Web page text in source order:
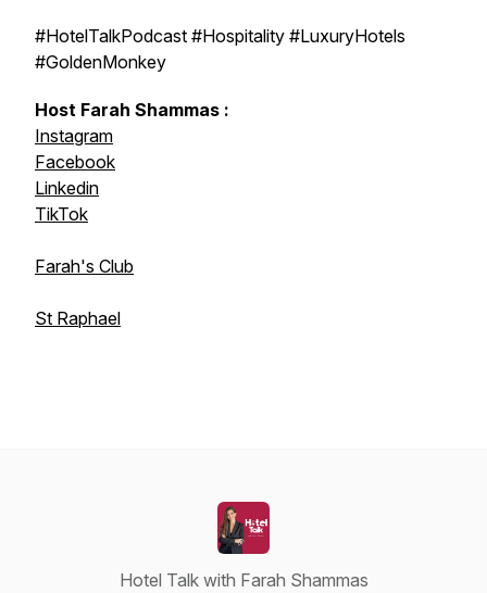
#HotelTalkPodcast #Hospitality #LuxuryHotels
#GoldenMonkey
Host Farah Shammas :
Instagram
Facebook
Linkedin
TikTok
Farah's Club
St Raphael
Hotel Talk with Farah Shammas